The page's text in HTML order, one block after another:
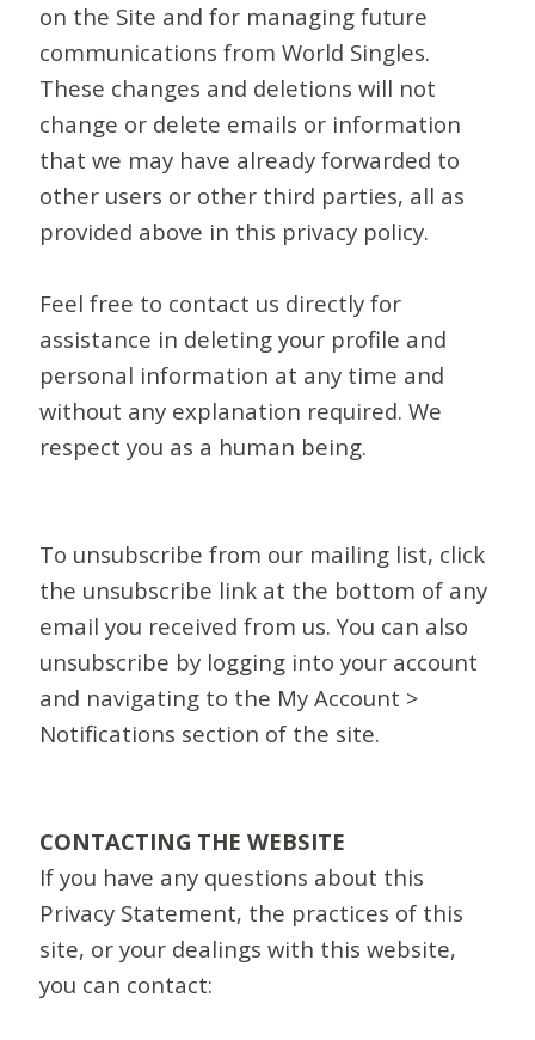
on the Site and for managing future
communications from World Singles.
These changes and deletions will not
change or delete emails or information
that we may have already forwarded to
other users or other third parties, all as
provided above in this privacy policy.
Feel free to contact us directly for
assistance in deleting your profile and
personal information at any time and
without any explanation required. We
respect you as a human being.
To unsubscribe from our mailing list, click
the unsubscribe link at the bottom of any
email you received from us. You can also
unsubscribe by logging into your account
and navigating to the My Account >
Notifications section of the site.
CONTACTING THE WEBSITE
If you have any questions about this
Privacy Statement, the practices of this
site, or your dealings with this website,
you can contact: